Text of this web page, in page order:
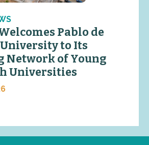
Pablo de
to Its
Network of Young
Universities